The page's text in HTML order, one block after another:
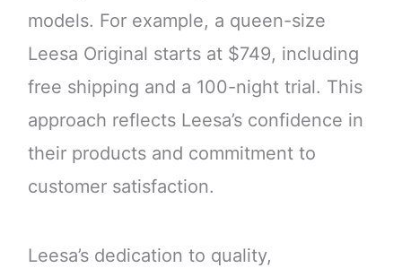
models. For example, a queen-size
Leesa Original starts at $749, including
free shipping and a 100-night trial. This
approach reflects Leesa’s confidence in
their products and commitment to
customer satisfaction.
Leesa’s dedication to quality,